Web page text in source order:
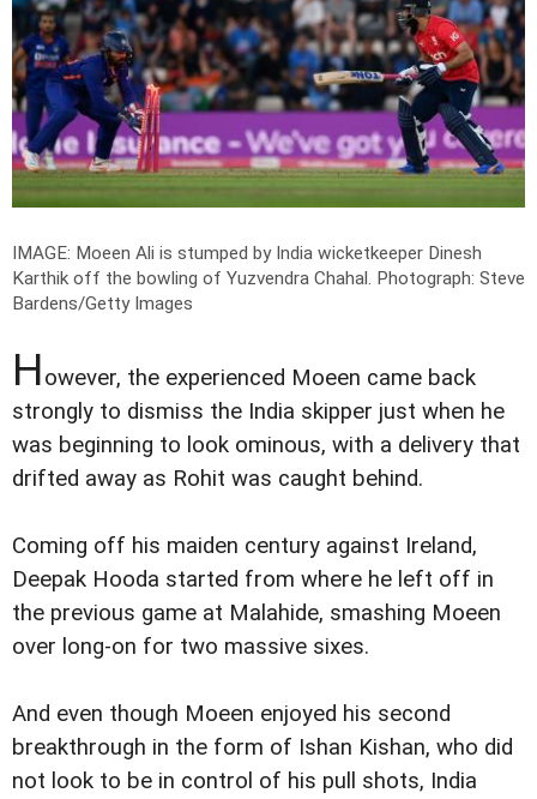
IMAGE: Moeen Ali is stumped by India wicketkeeper Dinesh
Karthik off the bowling of Yuzvendra Chahal. Photograph: Steve
Bardens/Getty Images
However, the experienced Moeen came back
strongly to dismiss the India skipper just when he
was beginning to look ominous, with a delivery that
drifted away as Rohit was caught behind.
Coming off his maiden century against Ireland,
Deepak Hooda started from where he left off in
the previous game at Malahide, smashing Moeen
over long-on for two massive sixes.
And even though Moeen enjoyed his second
breakthrough in the form of Ishan Kishan, who did
not look to be in control of his pull shots, India